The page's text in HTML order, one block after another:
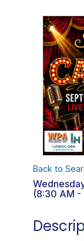
Back to
(8:30 AM -